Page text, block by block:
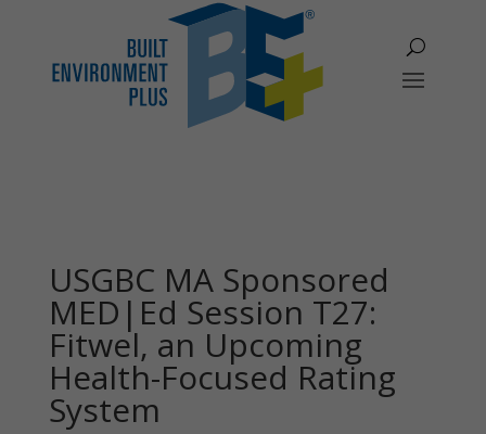
USGBC MA Sponsored
MED|Ed Session T27:
Fitwel, an Upcoming
Health-Focused Rating
System